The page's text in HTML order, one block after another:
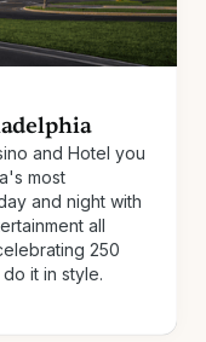
and Hotel you
most
and night with
all
250
it in style.